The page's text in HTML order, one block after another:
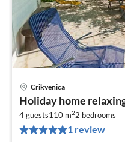
Crikvenica
Holiday home
4 guests110 m22 bedrooms
1 review